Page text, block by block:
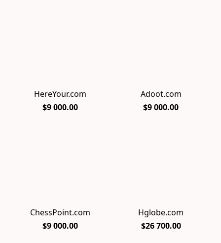
HereYour.com
$9 000.00
Adoot.com
$9 000.00
ChessPoint.com
$9 000.00
Hglobe.com
$26 700.00